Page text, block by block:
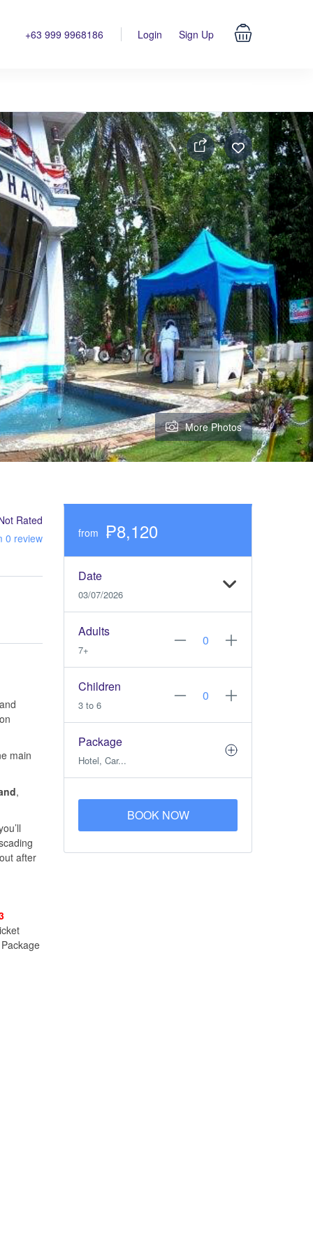
+63 999 9968186 Login Sign Up
More Photos
Rated
0 review
main
,
after
from ₱8,120
Date
03/07/2026
Adults
7+
Children
3 to 6
Package
Hotel, Car...
BOOK NOW